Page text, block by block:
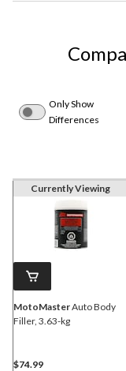
Only Show
Differences
Currently Viewing
MotoMasterAuto Body
Filler, 3.63-kg
$74.99